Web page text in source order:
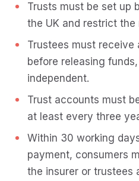
Trusts must be set up
the UK and restrict the
Trustees must
before releasing
independent.
Trust accounts must
at least every three
Within 30 working
payment, consumers
the insurer or trustees